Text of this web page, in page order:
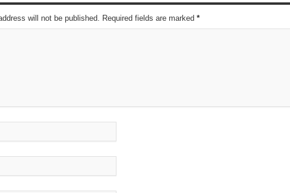
will not be published. Required fields are marked *